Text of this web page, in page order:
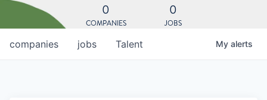
0
COMPANIES
0
JOBS
jobs
companies Talent My alerts